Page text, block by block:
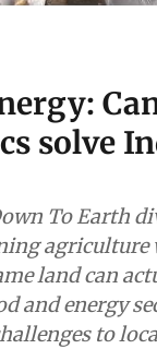
solve
To Earth
agriculture
land can
and energy
to